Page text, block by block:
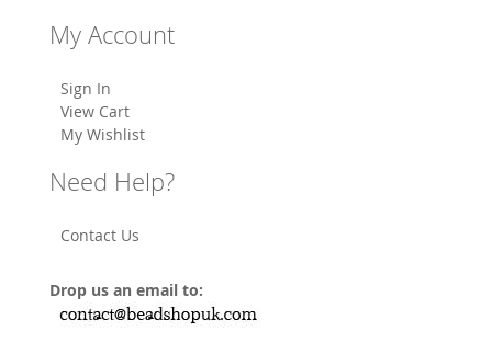
My Account
Sign In
View Cart
My Wishlist
Need Help?
Contact Us
Drop us an email to: